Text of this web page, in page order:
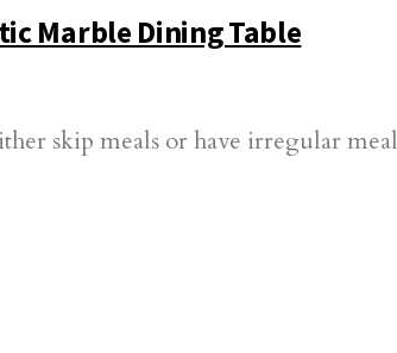
Marble Dining Table
skip meals or have irregular